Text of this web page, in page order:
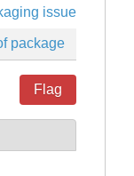
issues
package
Flag